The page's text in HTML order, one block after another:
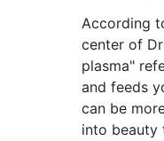
According
center of
plasma"
and feeds
can be
into beauty